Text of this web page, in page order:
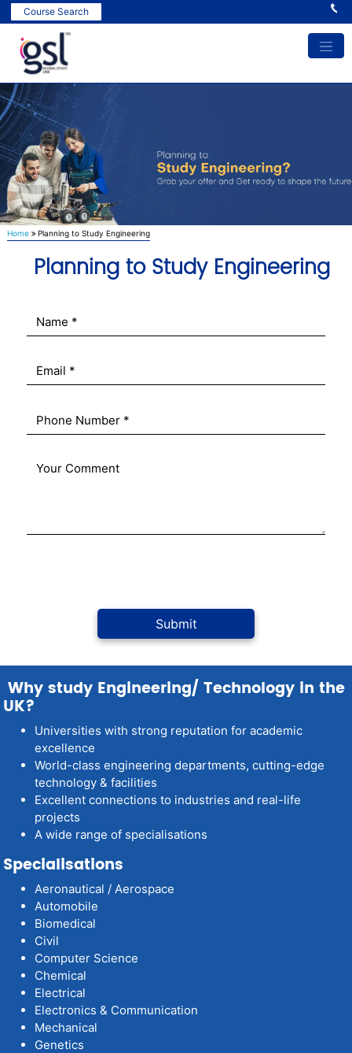
Course Search
Home Planning to Study Engineering
Planning to Study Engineering
Why study Engineering/ Technology in the
UK?
Universities with strong reputation for academic
excellence
World-class engineering departments, cutting-edge
technology & facilities
Excellent connections to industries and real-life
projects
A wide range of specialisations
Specialisations
Aeronautical / Aerospace
Automobile
Biomedical
Civil
Computer Science
Chemical
Electrical
Electronics & Communication
Mechanical
Genetics